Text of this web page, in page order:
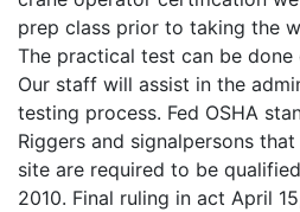
prep class prior to taking the
The practical test can be
Our staff will assist in the
testing process. Fed OSHA
Riggers and signalpersons
site are required to be
2010. Final ruling in act April